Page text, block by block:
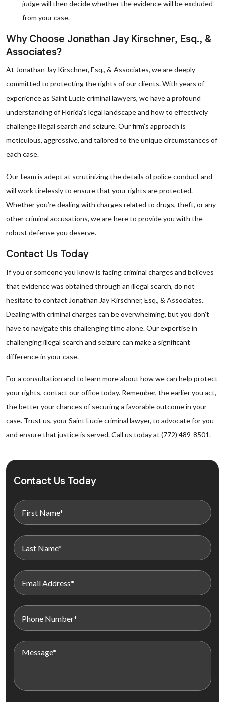
judge will then decide whether the evidence will be excluded
from your case.
Why Choose Jonathan Jay Kirschner, Esq., &
Associates?
At Jonathan Jay Kirschner, Esq., & Associates, we are deeply
committed to protecting the rights of our clients. With years of
experience as Saint Lucie criminal lawyers, we have a profound
understanding of Florida’s legal landscape and how to effectively
challenge illegal search and seizure. Our firm’s approach is
meticulous, aggressive, and tailored to the unique circumstances of
each case.
Our team is adept at scrutinizing the details of police conduct and
will work tirelessly to ensure that your rights are protected.
Whether you’re dealing with charges related to drugs, theft, or any
other criminal accusations, we are here to provide you with the
robust defense you deserve.
Contact Us Today
If you or someone you know is facing criminal charges and believes
that evidence was obtained through an illegal search, do not
hesitate to contact Jonathan Jay Kirschner, Esq., & Associates.
Dealing with criminal charges can be overwhelming, but you don’t
have to navigate this challenging time alone. Our expertise in
challenging illegal search and seizure can make a significant
difference in your case.
For a consultation and to learn more about how we can help protect
your rights, contact our office today. Remember, the earlier you act,
the better your chances of securing a favorable outcome in your
case. Trust us, your Saint Lucie criminal lawyer, to advocate for you
and ensure that justice is served. Call us today at (772) 489-8501.
Contact Us Today